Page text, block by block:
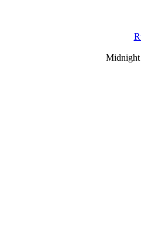
Midnight